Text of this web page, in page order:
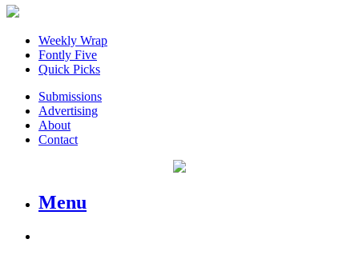
Weekly Wrap
Fontly Five
Quick Picks
Submissions
Advertising
About
Contact
Menu